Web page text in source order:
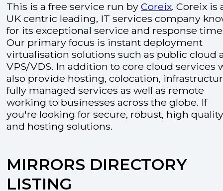
This is a free service run by Coreix. Coreix is
UK centric leading, IT services company
for its exceptional service and response
Our primary focus is instant deployment
virtualisation solutions such as public cloud
VPS/VDS. In addition to core cloud services
also provide hosting, colocation,
fully managed services as well as remote
working to businesses across the globe. If
you're looking for secure, robust, high
and hosting solutions.
MIRRORS DIRECTORY
LISTING